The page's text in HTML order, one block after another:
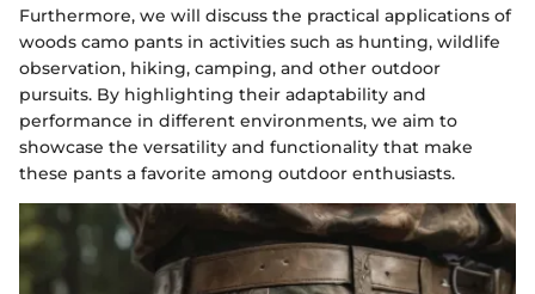
Furthermore, we will discuss the practical applications of
woods camo pants in activities such as hunting, wildlife
observation, hiking, camping, and other outdoor
pursuits. By highlighting their adaptability and
performance in different environments, we aim to
showcase the versatility and functionality that make
these pants a favorite among outdoor enthusiasts.